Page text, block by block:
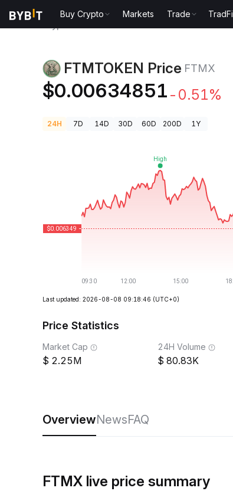
Buy Crypto Markets Trade TradFi
FTMTOKEN Price FTMX
$0.00634851 -0.51%
24H 7D 14D 30D 60D 200D 1Y
Last updated: 2026-08-08 09:18:46 (UTC+0)
Price Statistics
Market Cap
2.25M
24H Volume
80.83K
OverviewNewsFAQ
FTMX live price summary